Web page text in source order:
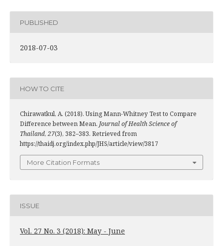
PUBLISHED
2018-07-03
HOW TO CITE
Chirawatkul, A. (2018). Using Mann-Whitney Test to Compare
Difference between Mean. Journal of Health Science of
Thailand, 27(3), 382–383. Retrieved from
https://thaidj.org/index.php/JHS/article/view/3817
More Citation Formats
ISSUE
Vol. 27 No. 3 (2018): May - June